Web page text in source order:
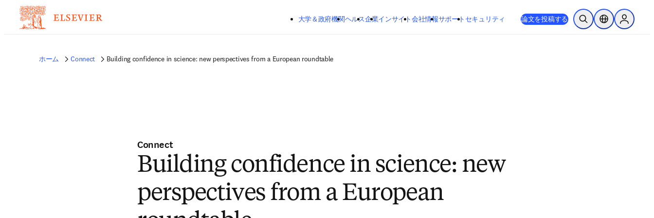
メインのコンテンツにスキップする
大学＆政府機関ヘルス企業インサイト会社情報サポート 新しいタブ／ウィンドウで開く
opens in new tab/window
セキュリティ 論文を投稿する 検索を開くロケーションセ
Sign in to
ホーム Connect Building confidence in science: new perspectives from a European roundtable
Connect
Building confidence in science: new
perspectives from a European